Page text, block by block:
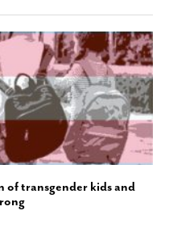
of transgender kids and